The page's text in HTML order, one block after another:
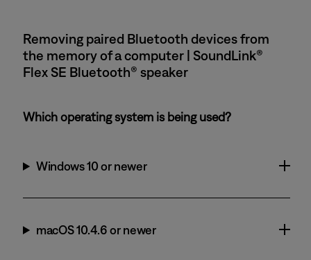
Removing paired Bluetooth devices from
the memory of a computer | SoundLink®
Flex SE Bluetooth® speaker
Which operating system is being used?
Windows 10 or newer
macOS 10.4.6 or newer